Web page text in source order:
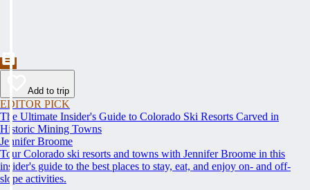
Add to trip
EDITOR PICK
The Ultimate Insider's Guide to Colorado Ski Resorts Carved in
Historic Mining Towns
Jennifer Broome
Tour Colorado ski resorts and towns with Jennifer Broome in this
insider's guide to the best places to stay, eat, and enjoy on- and off-
slope activities.